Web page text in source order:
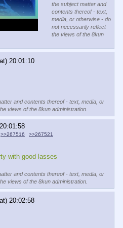
the subject matter and
contents thereof - text,
media, or otherwise - do
not necessarily reflect
the views of the 8kun
20:01:10
and contents thereof - text, media, or
views of the 8kun administration.
>>267516 >>267521
with good lasses
and contents thereof - text, media, or
views of the 8kun administration.
20:02:58